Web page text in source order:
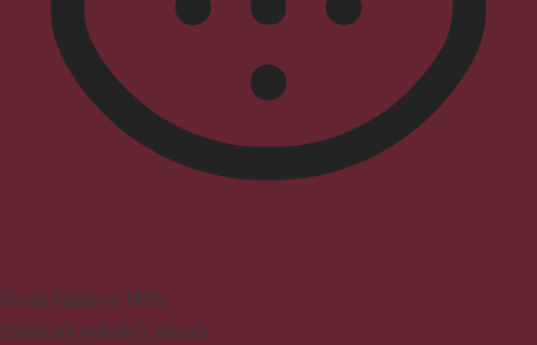
Vision Impaired Mode
Enhances website's visuals